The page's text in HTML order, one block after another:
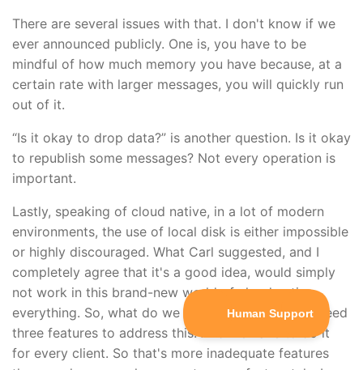
There are several issues with that. I don't know if we
ever announced publicly. One is, you have to be
mindful of how much memory you have because, at a
certain rate with larger messages, you will quickly run
out of it.
“Is it okay to drop data?” is another question. Is it okay
to republish some messages? Not every operation is
important.
Lastly, speaking of cloud native, in a lot of modern
environments, the use of local disk is either impossible
or highly discouraged. What Carl suggested, and I
completely agree that it's a good idea, would simply
not work in this brand-new world of cloud native
everything. So, what do we do? It sounds like we need
three features to address this. And we have to do it
for every client. So that's more inadequate features